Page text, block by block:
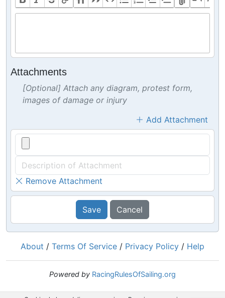
Attachments
[Optional] Attach any diagram, protest form,
images of damage or injury
Add Attachment
Remove Attachment
Save Cancel
About / Terms Of Service / Privacy Policy / Help
Powered by RacingRulesOfSailing.org